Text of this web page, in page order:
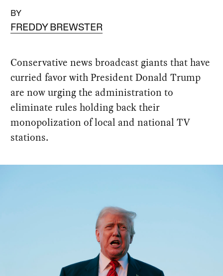
BY
FREDDY BREWSTER
Conservative news broadcast giants that have
curried favor with President Donald Trump
are now urging the administration to
eliminate rules holding back their
monopolization of local and national TV
stations.